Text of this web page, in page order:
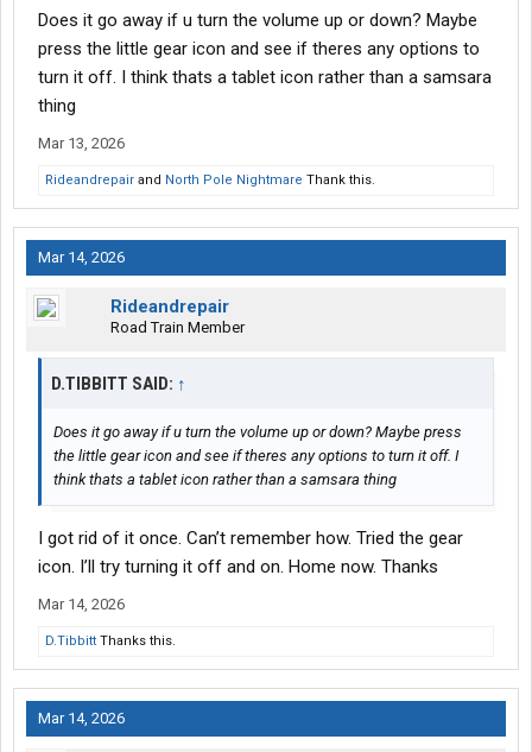
Does it go away if u turn the volume up or down? Maybe
press the little gear icon and see if theres any options to
turn it off. I think thats a tablet icon rather than a samsara
thing
Mar 13, 2026
Rideandrepair and North Pole Nightmare Thank this.
Mar 14, 2026
Rideandrepair
Road Train Member
D.TIBBITT SAID: ↑
Does it go away if u turn the volume up or down? Maybe press
the little gear icon and see if theres any options to turn it off. I
think thats a tablet icon rather than a samsara thing
I got rid of it once. Can’t remember how. Tried the gear
icon. I’ll try turning it off and on. Home now. Thanks
Mar 14, 2026
D.Tibbitt Thanks this.
Mar 14, 2026